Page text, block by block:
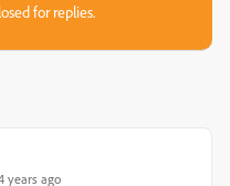
for replies.
years ago